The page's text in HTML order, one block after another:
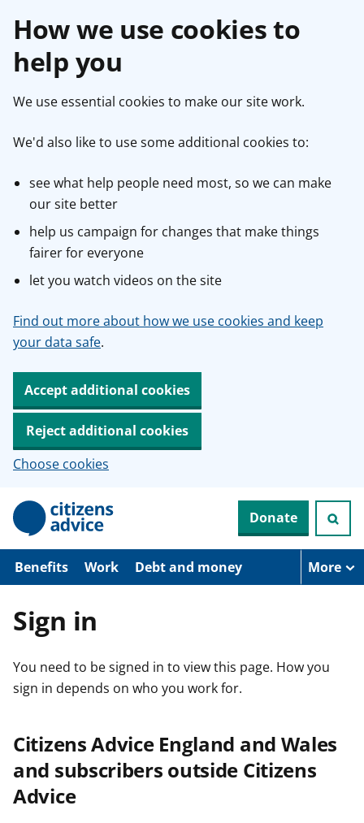
How we use cookies to
help you
We use essential cookies to make our site work.
We'd also like to use some additional cookies to:
see what help people need most, so we can make
our site better
help us campaign for changes that make things
fairer for everyone
let you watch videos on the site
Find out more about how we use cookies and keep
your data safe.
Accept additional cookies
Reject additional cookies
Choose cookies
p
o
Donate
Benefits Work Debt and money More
Sign in
You need to be signed in to view this page. How you
sign in depends on who you work for.
Citizens Advice England and Wales
and subscribers outside Citizens
Advice